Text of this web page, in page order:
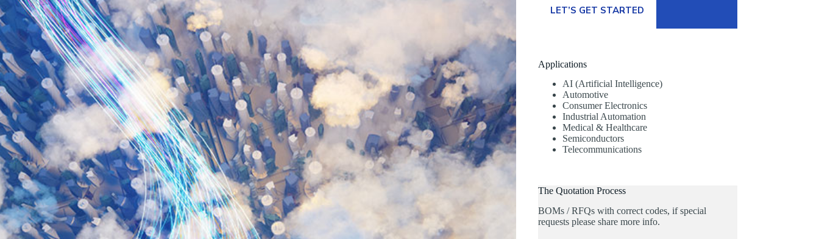
LET’S GET STARTED
Applications
AI (Artificial Intelligence)
Automotive
Consumer Electronics
Industrial Automation
Medical & Healthcare
Semiconductors
Telecommunications
The Quotation Process
BOMs / RFQs with correct codes, if special
requests please share more info.